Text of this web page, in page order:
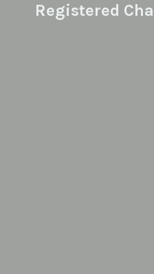
Registered